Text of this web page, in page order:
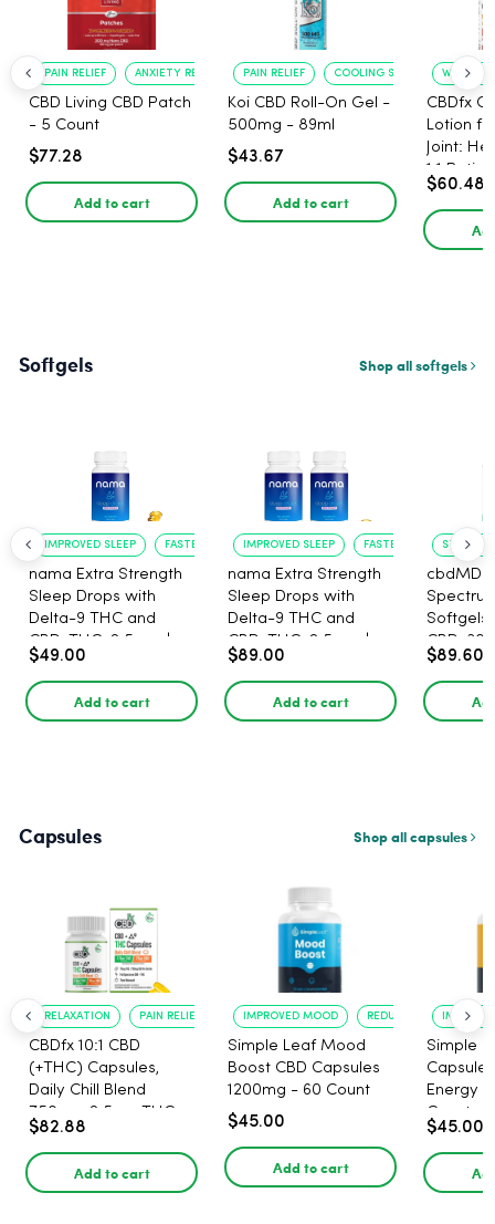
PAIN RELIEF ANXIETY REDUCTION
CBD Living CBD Patch
- 5 Count
$77.28
Add to cart
PAIN RELIEF COOLING SENSATION
Koi CBD Roll-On Gel -
500mg - 89ml
$43.67
Add to cart
CBDfx
Lotion
Joint:
1:1 Ratio
$60.48
Softgels Shop all softgels
IMPROVED SLEEP FASTER ONSET
nama Extra Strength
Sleep Drops with
Delta-9 THC and
CBD, THC: 2.5 mg |
CBD: 100 mg - 30
Count
$49.00
Add to cart
IMPROVED SLEEP FASTER ONSET
nama Extra Strength
Sleep Drops with
Delta-9 THC and
CBD, THC: 2.5 mg |
CBD: 100 mg - 60
Count
$89.00
Add to cart
STRESS
cbdMD
Softgels
CBD, 30
$89.60
Capsules Shop all capsules
RELAXATION PAIN RELIEF
CBDfx 10:1 CBD
(+THC) Capsules,
Daily Chill Blend
750mg, 2.5mg THC,
25mg CBD - 30 Count
$82.88
Add to cart
IMPROVED MOOD REDUCED ANXIETY
Simple Leaf Mood
Boost CBD Capsules
1200mg - 60 Count
$45.00
Add to cart
Simple
Energy
Count
$45.00